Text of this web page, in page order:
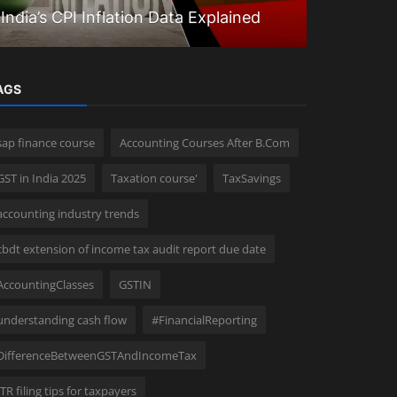
India’s CPI Inflation Data Explained
finance course Accounting Courses After B.Com
in India 2025 Taxation course' TaxSavings
industry trends
extension of income tax audit report due date
GSTIN
cash flow #FinancialReporting
filing tips for taxpayers